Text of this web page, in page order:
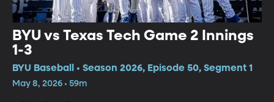
BYU vs Texas Tech Game 2 Innings
1-3
BYU Baseball • Season 2026, Episode 50, Segment 1
May 8, 2026 • 59m